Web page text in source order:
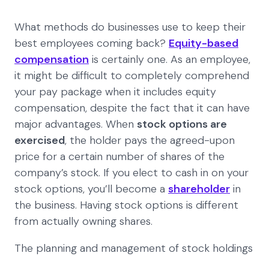
What methods do businesses use to keep their
best employees coming back? Equity-based
compensation is certainly one. As an employee,
it might be difficult to completely comprehend
your pay package when it includes equity
compensation, despite the fact that it can have
major advantages. When stock options are
exercised, the holder pays the agreed-upon
price for a certain number of shares of the
company’s stock. If you elect to cash in on your
stock options, you’ll become a shareholder in
the business. Having stock options is different
from actually owning shares.
The planning and management of stock holdings